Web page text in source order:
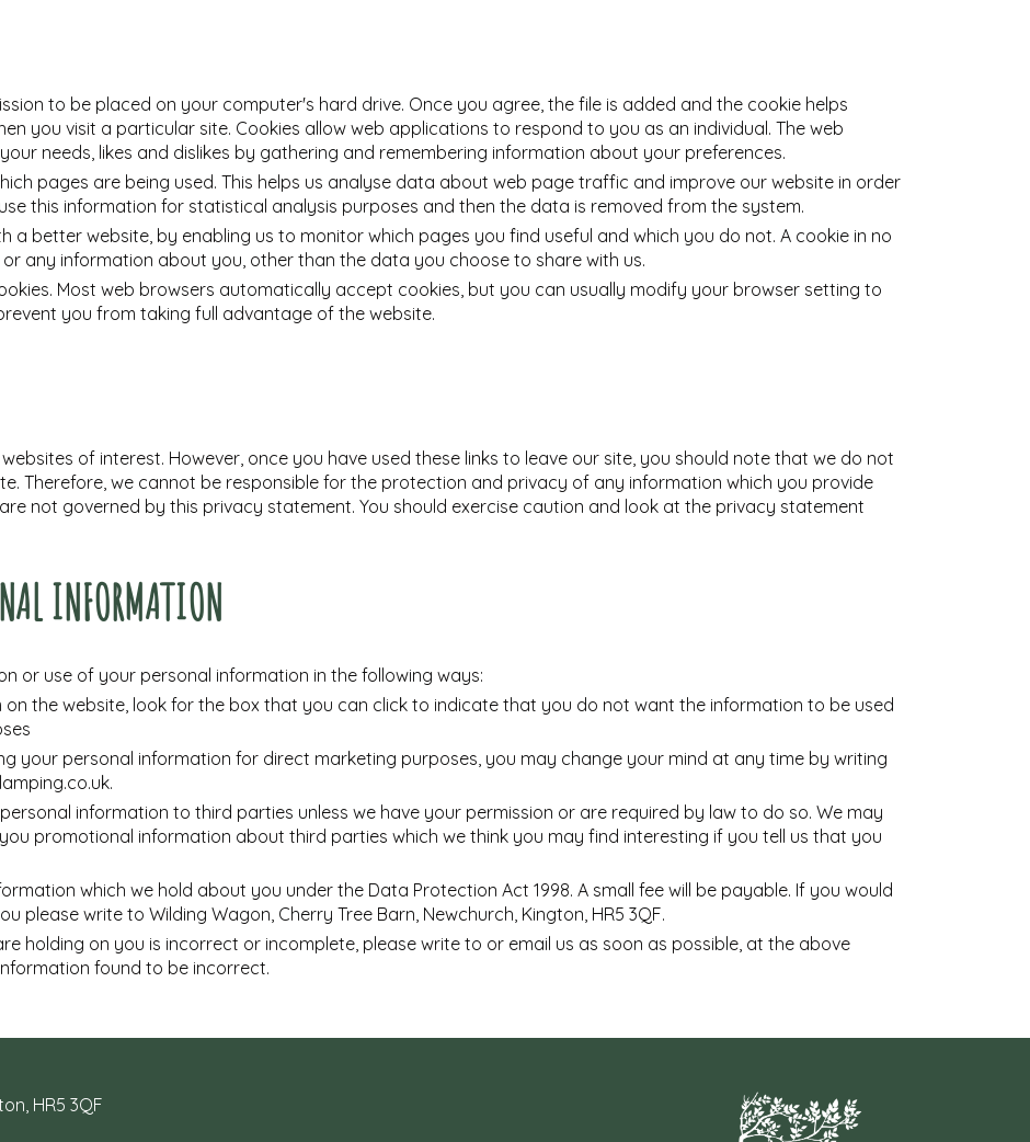
to be placed on your computer's hard drive. Once you agree, the file is added and the cookie helps
you visit a particular site. Cookies allow web applications to respond to you as an individual. The web
needs, likes and dislikes by gathering and remembering information about your preferences.
pages are being used. This helps us analyse data about web page traffic and improve our website in order
this information for statistical analysis purposes and then the data is removed from the system.
a better website, by enabling us to monitor which pages you find useful and which you do not. A cookie in no
any information about you, other than the data you choose to share with us.
Most web browsers automatically accept cookies, but you can usually modify your browser setting to
you from taking full advantage of the website.
of interest. However, once you have used these links to leave our site, you should note that we do not
Therefore, we cannot be responsible for the protection and privacy of any information which you provide
not governed by this privacy statement. You should exercise caution and look at the privacy statement
INFORMATION
or use of your personal information in the following ways:
on the website, look for the box that you can click to indicate that you do not want the information to be used
your personal information for direct marketing purposes, you may change your mind at any time by writing
.
information to third parties unless we have your permission or are required by law to do so. We may
promotional information about third parties which we think you may find interesting if you tell us that you
which we hold about you under the Data Protection Act 1998. A small fee will be payable. If you would
please write to Wilding Wagon, Cherry Tree Barn, Newchurch, Kington, HR5 3QF.
holding on you is incorrect or incomplete, please write to or email us as soon as possible, at the above
found to be incorrect.
HR5 3QF